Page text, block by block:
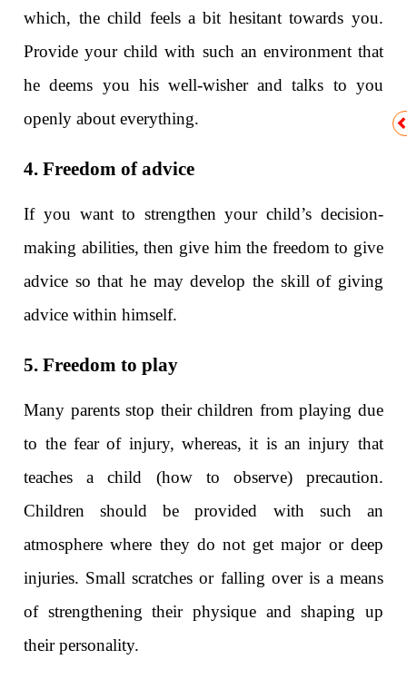
which, the child feels a bit hesitant towards you.
Provide your child with such an environment that
he deems you his well-wisher and talks to you
openly about everything.
4. Freedom of advice
If you want to strengthen your child’s decision-
making abilities, then give him the freedom to give
advice so that he may develop the skill of giving
advice within himself.
5. Freedom to play
Many parents stop their children from playing due
to the fear of injury, whereas, it is an injury that
teaches a child (how to observe) precaution.
Children should be provided with such an
atmosphere where they do not get major or deep
injuries. Small scratches or falling over is a means
of strengthening their physique and shaping up
their personality.